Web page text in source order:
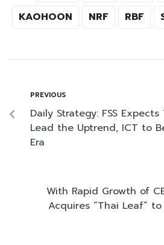
KAOHOON
NRF RBF
PREVIOUS
Daily Strategy: FSS
Lead the Uptrend, ICT to
Era
With Rapid Growth of
Acquires “Thai Leaf”